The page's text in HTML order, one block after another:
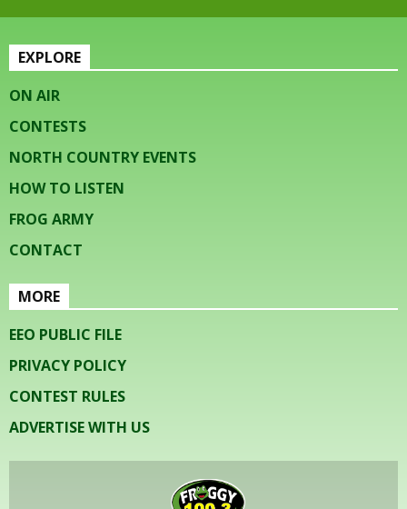
EXPLORE
ON AIR
CONTESTS
NORTH COUNTRY EVENTS
HOW TO LISTEN
FROG ARMY
CONTACT
MORE
EEO PUBLIC FILE
PRIVACY POLICY
CONTEST RULES
ADVERTISE WITH US